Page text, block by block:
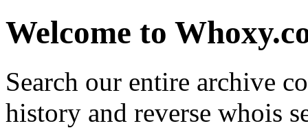
Welcome to
Search our entire archive
history and reverse whois